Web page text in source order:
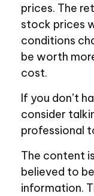
prices. The
stock prices
conditions
be worth
cost.
If you don’t
consider
professional
The content
believed to
information.